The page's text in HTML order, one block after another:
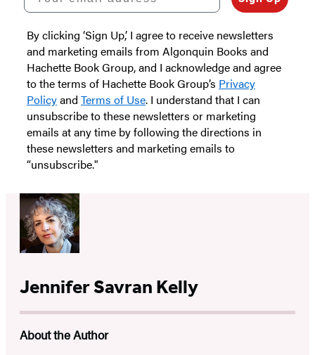
By clicking ‘Sign Up,’ I agree to receive newsletters
and marketing emails from Algonquin Books and
Hachette Book Group, and I acknowledge and agree
to the terms of Hachette Book Group’s Privacy
Policyand Terms of Use. I understand that I can
unsubscribe to these newsletters or marketing
emails at any time by following the directions in
these newsletters and marketing emails to
“unsubscribe."
Jennifer Savran Kelly
About the Author